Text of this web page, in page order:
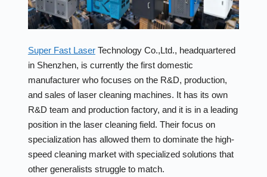
Super Fast LaserTechnology Co.,Ltd., headquartered
in Shenzhen, is currently the first domestic
manufacturer who focuses on the R&D, production,
and sales of laser cleaning machines. It has its own
R&D team and production factory, and it is in a leading
position in the laser cleaning field. Their focus on
specialization has allowed them to dominate the high-
speed cleaning market with specialized solutions that
other generalists struggle to match.